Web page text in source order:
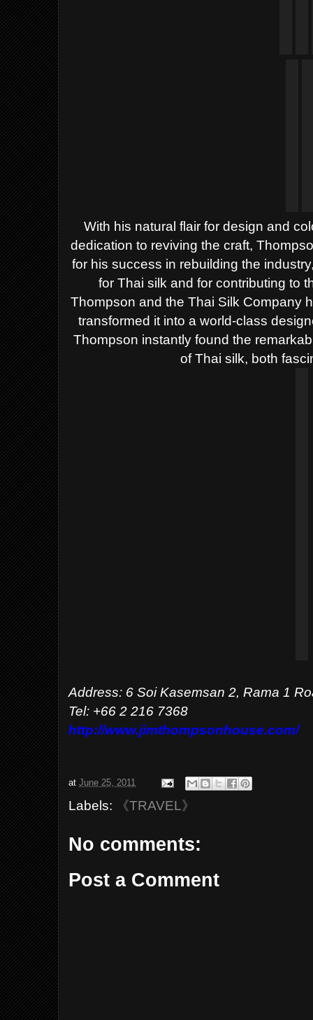
With his natural flair for design and
dedication to reviving the craft,
for his success in rebuilding the
for Thai silk and for contributing to
Thompson and the Thai Silk Company
transformed it into a world-class
Thompson instantly found the
of Thai silk, both
Address: 6 Soi Kasemsan 2, Rama 1
Tel: +66 2 216 7368
http://www.jimthompsonhouse.com/
atJune 25, 2011
Labels: 《TRAVEL》
No comments:
Post a Comment